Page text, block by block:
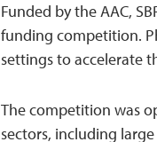
Funded by the AAC,
funding competition.
settings to accelerate
The competition was
sectors, including